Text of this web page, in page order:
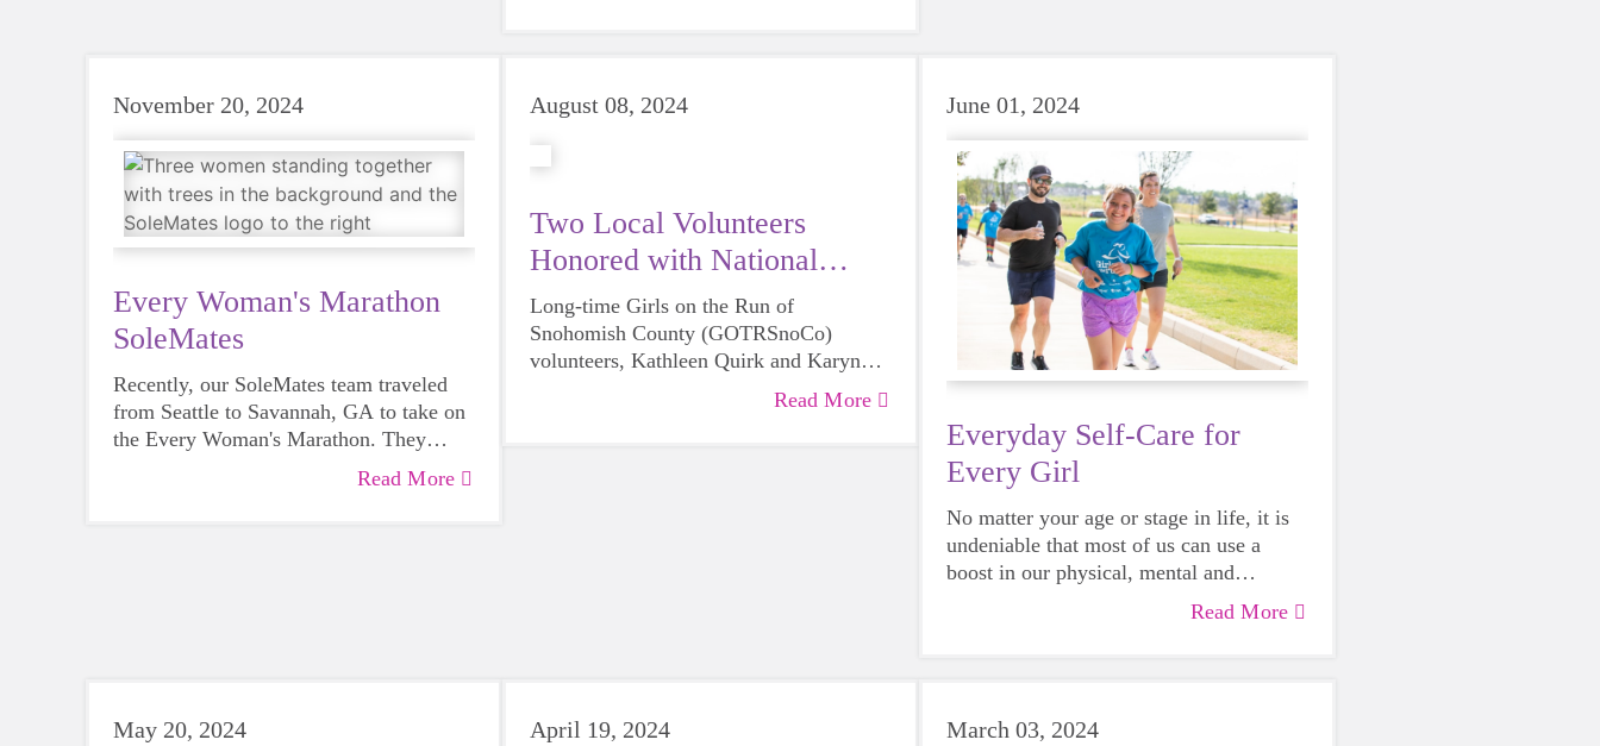
November 20, 2024
Every Woman's Marathon
SoleMates
Recently, our SoleMates team traveled
from Seattle to Savannah, GA to take on
the Every Woman's Marathon. They
turned the 26.2 miles into more than a
personal goal by raising funds for
Read More
August 08, 2024
Two Local Volunteers
Honored with National
Award
Long-time Girls on the Run of
Snohomish County (GOTRSnoCo)
volunteers, Kathleen Quirk and Karyn
Roseburg have each been recognized by
Girls on the Run International with their
Read More
June 01, 2024
Everyday Self-Care for
Every Girl
No matter your age or stage in life, it is
undeniable that most of us can use a
boost in our physical, mental and
emotional health. Life can be daunting
and downright exhausting, so taking a
Read More
May 20, 2024 April 19, 2024 March 03, 2024